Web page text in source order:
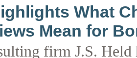
What
Mean for
firm J.S. Held